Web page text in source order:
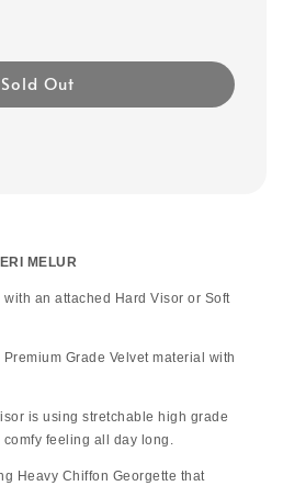
Sold Out
MELUR
an attached Hard Visor or Soft
Grade Velvet material with
is using stretchable high grade
feeling all day long.
Heavy Chiffon Georgette that